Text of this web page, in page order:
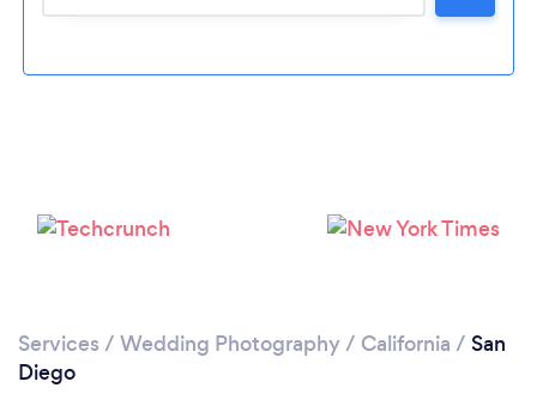
Loading...
Services / Wedding Photography/ California / San
Diego